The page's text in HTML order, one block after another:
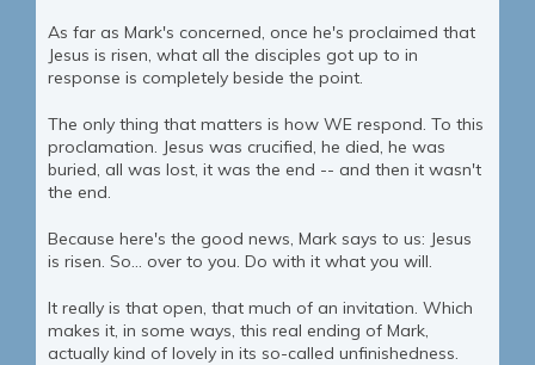
As far as Mark's concerned, once he's proclaimed that
Jesus is risen, what all the disciples got up to in
response is completely beside the point.
The only thing that matters is how WE respond. To this
proclamation. Jesus was crucified, he died, he was
buried, all was lost, it was the end -- and then it wasn't
the end.
Because here's the good news, Mark says to us: Jesus
is risen. So... over to you. Do with it what you will.
It really is that open, that much of an invitation. Which
makes it, in some ways, this real ending of Mark,
actually kind of lovely in its so-called unfinishedness.